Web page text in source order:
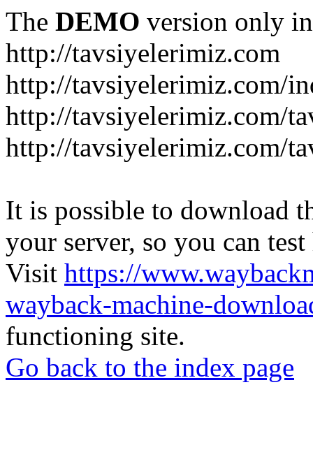
The DEMO version only
http://tavsiyelerimiz.com
http://tavsiyelerimiz.com/
http://tavsiyelerimiz.com/
http://tavsiyelerimiz.com/
It is possible to download
your server, so you can
Visit https://
wayback-machine-
functioning site.
Go back to the index page